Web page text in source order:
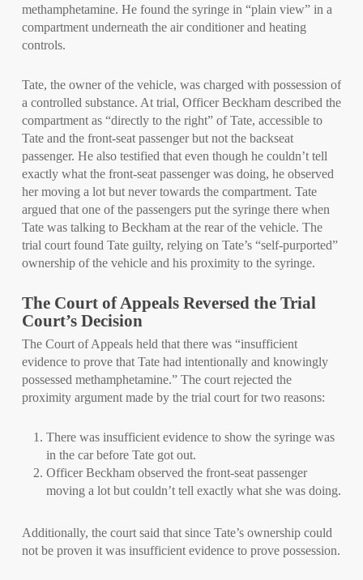
methamphetamine. He found the syringe in “plain view” in a
compartment underneath the air conditioner and heating
controls.
Tate, the owner of the vehicle, was charged with possession of
a controlled substance. At trial, Officer Beckham described the
compartment as “directly to the right” of Tate, accessible to
Tate and the front-seat passenger but not the backseat
passenger. He also testified that even though he couldn’t tell
exactly what the front-seat passenger was doing, he observed
her moving a lot but never towards the compartment. Tate
argued that one of the passengers put the syringe there when
Tate was talking to Beckham at the rear of the vehicle. The
trial court found Tate guilty, relying on Tate’s “self-purported”
ownership of the vehicle and his proximity to the syringe.
The Court of Appeals Reversed the Trial
Court’s Decision
The Court of Appeals held that there was “insufficient
evidence to prove that Tate had intentionally and knowingly
possessed methamphetamine.” The court rejected the
proximity argument made by the trial court for two reasons:
There was insufficient evidence to show the syringe was
in the car before Tate got out.
Officer Beckham observed the front-seat passenger
moving a lot but couldn’t tell exactly what she was doing.
Additionally, the court said that since Tate’s ownership could
not be proven it was insufficient evidence to prove possession.